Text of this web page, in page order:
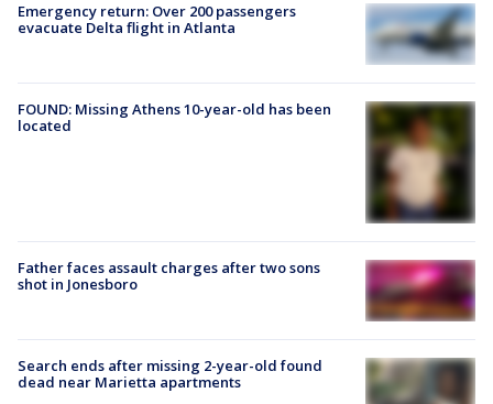
Emergency return: Over 200 passengers
evacuate Delta flight in Atlanta
FOUND: Missing Athens 10-year-old has been
located
Father faces assault charges after two sons
shot in Jonesboro
Search ends after missing 2-year-old found
dead near Marietta apartments